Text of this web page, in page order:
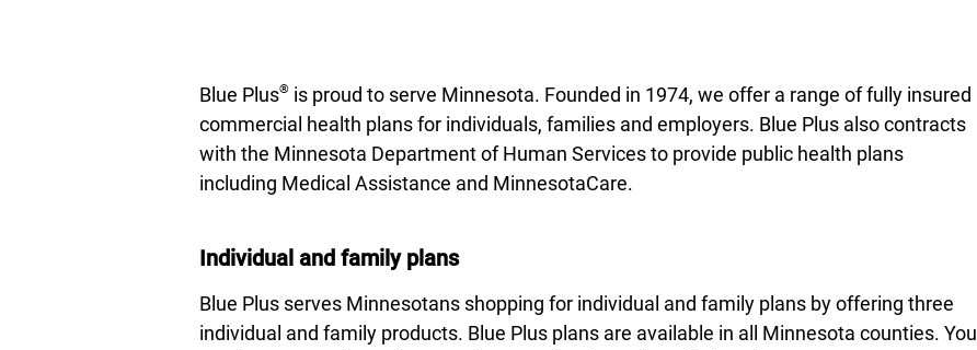
Blue Plus® is proud to serve Minnesota. Founded in 1974, we offer a range of fully insured
commercial health plans for individuals, families and employers. Blue Plus also contracts
with the Minnesota Department of Human Services to provide public health plans
including Medical Assistance and MinnesotaCare.
Individual and family plans
Blue Plus serves Minnesotans shopping for individual and family plans by offering three
individual and family products. Blue Plus plans are available in all Minnesota counties. You